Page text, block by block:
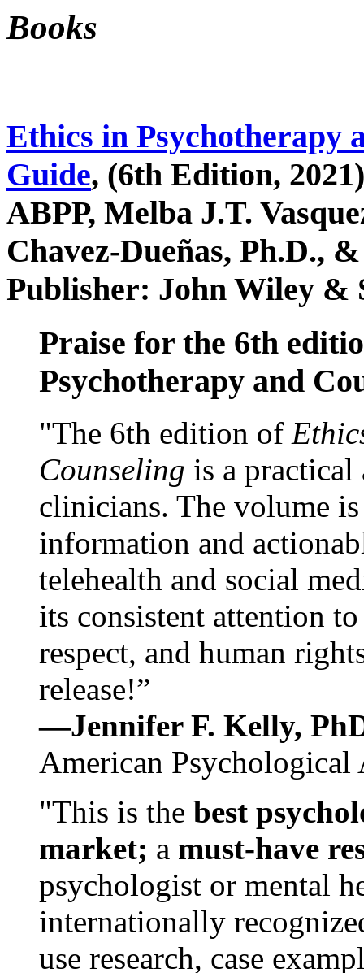
Books
Ethics in Psychotherapy
Guide, (6th Edition,
ABPP, Melba J.T.
Chavez-Dueñas, Ph.D.,
Publisher: John Wiley &
Praise for the 6th
Psychotherapy and
"The 6th edition of
Counseling is a practical
clinicians. The volume
information and
telehealth and social
its consistent attention
respect, and human
release!”
—Jennifer F. Kelly,
American Psychological
"This is the best
market; a must-have
psychologist or mental
internationally
use research, case